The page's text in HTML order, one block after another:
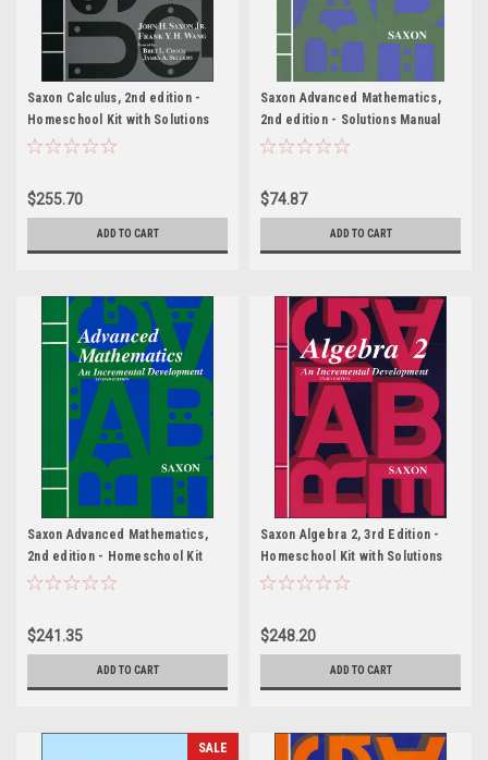
Saxon Calculus, 2nd edition -
Homeschool Kit with Solutions
Manual
$255.70
ADD TO CART
Saxon Advanced Mathematics,
2nd edition - Solutions Manual
$74.87
ADD TO CART
Saxon Advanced Mathematics,
2nd edition - Homeschool Kit
with Solutions Manual
$241.35
ADD TO CART
Saxon Algebra 2, 3rd Edition -
Homeschool Kit with Solutions
Manual
$248.20
ADD TO CART
SALE